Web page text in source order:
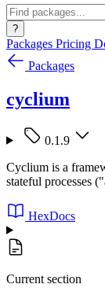
?
Packages Pricing
Packages
cyclium
0.1.9
Cyclium is a
stateful processes
HexDocs
Current section